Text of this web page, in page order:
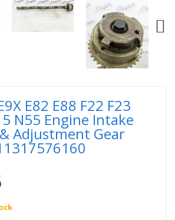
E82 E88 F22 F23
N55 Engine Intake
Adjustment Gear